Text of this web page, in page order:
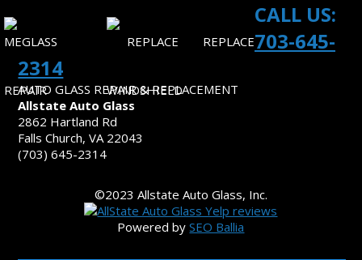
CALL US:
703-645-
2314
AUTO GLASS REPAIR & REPLACEMENT
Allstate Auto Glass
2862 Hartland Rd
Falls Church, VA 22043
(703) 645-2314
©2023 Allstate Auto Glass, Inc.
Powered bySEO Ballia